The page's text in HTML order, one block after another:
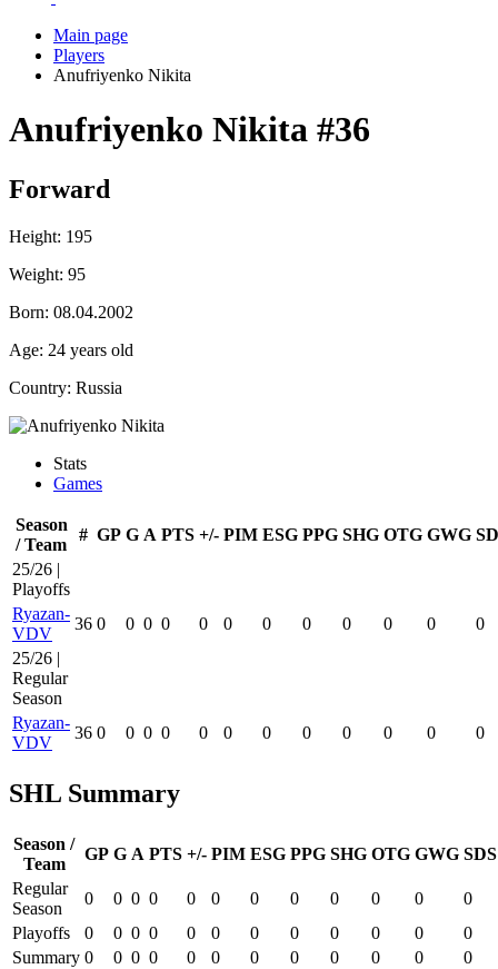
Main page
Players
Anufriyenko Nikita
Anufriyenko Nikita #36
Forward
Height: 195
Weight: 95
Born: 08.04.2002
Age: 24 years old
Country: Russia
Stats
Games
Season
/ Team
# GP G A PTS +/- PIM ESG PPG SHG OTG GWG
25/26 |
Playoffs
Ryazan-
VDV
36 0 0 0 0 0 0 0 0 0 0 0
0
25/26 |
Regular
Season
Ryazan-
VDV
36 0 0 0 0 0 0 0 0 0 0 0 0
SHL Summary
Season /
Team
GP G A PTS +/- PIM ESG PPG SHG OTG GWG SDS
Regular
Season
0 0 0 0 0 0 0 0 0 0 0
0
Playoffs
0 0 0 0 0 0 0 0 0 0 0
0
Summary 0 0 0 0 0 0 0 0 0 0 0
0